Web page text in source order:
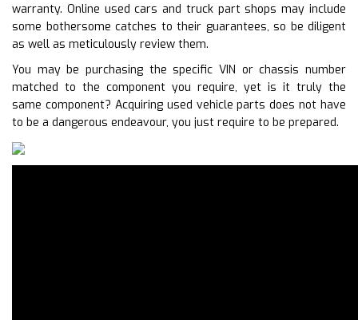
warranty. Online used cars and truck part shops may include
some bothersome catches to their guarantees, so be diligent
as well as meticulously review them.
You may be purchasing the specific VIN or chassis number
matched to the component you require, yet is it truly the
same component? Acquiring used vehicle parts does not have
to be a dangerous endeavour, you just require to be prepared.